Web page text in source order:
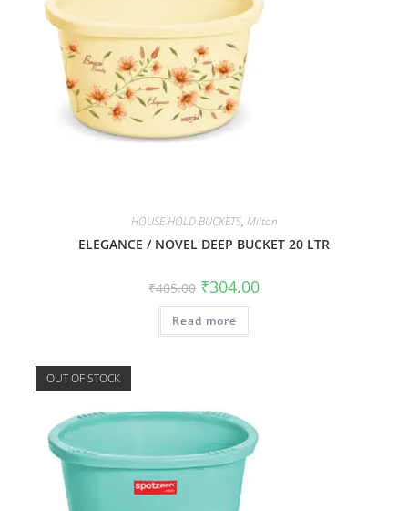
HOUSE HOLD BUCKETS, Milton
ELEGANCE / NOVEL DEEP BUCKET 20 LTR
₹405.00 ₹304.00
Read more
OUT OF STOCK